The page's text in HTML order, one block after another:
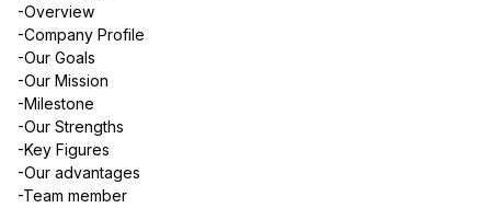
-Overview
-Company Profile
-Our Goals
-Our Mission
-Milestone
-Our Strengths
-Key Figures
-Our advantages
-Team member